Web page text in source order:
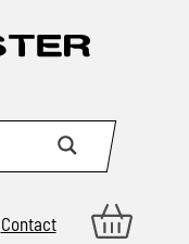
Contact